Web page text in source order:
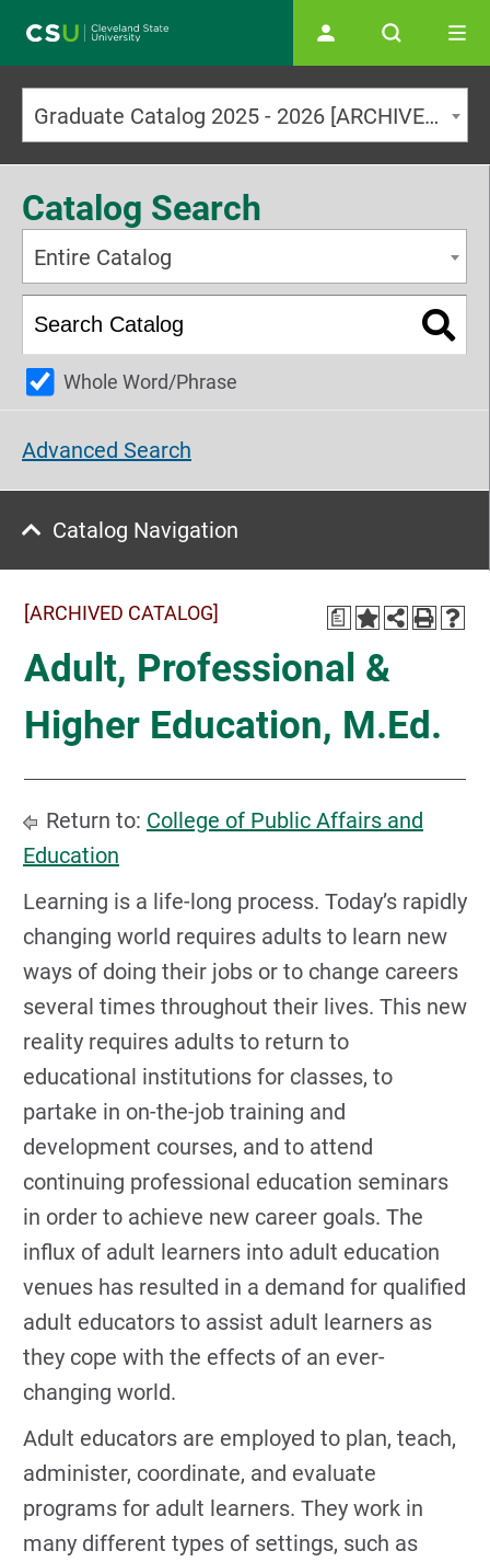
Graduate Catalog 2025 - 2026 [ARCHIVED CATALOG]
Catalog Search
Entire Catalog
Whole Word/Phrase
Advanced Search
Catalog Navigation
a
[ARCHIVED CATALOG]
Adult, Professional &
Higher Education, M.Ed.
Return to: College of Public Affairs and
Education
Learning is a life-long process. Today’s rapidly
changing world requires adults to learn new
ways of doing their jobs or to change careers
several times throughout their lives. This new
reality requires adults to return to
educational institutions for classes, to
partake in on-the-job training and
development courses, and to attend
continuing professional education seminars
in order to achieve new career goals. The
influx of adult learners into adult education
venues has resulted in a demand for qualified
adult educators to assist adult learners as
they cope with the effects of an ever-
changing world.
Adult educators are employed to plan, teach,
administer, coordinate, and evaluate
programs for adult learners. They work in
many different types of settings, such as